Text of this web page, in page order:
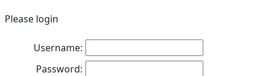
Please login
Username:
Password: